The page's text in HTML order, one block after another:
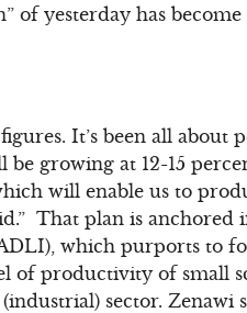
of yesterday has
It’s been all about
growing at 12-15
will enable us to
That plan is anchored
which purports to
of productivity of small
sector. Zenawi